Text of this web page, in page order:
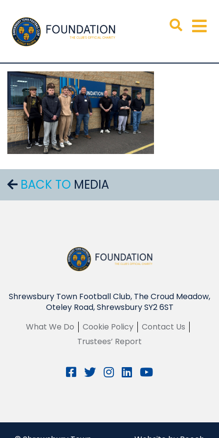
BACK TO MEDIA
Shrewsbury Town Football Club, The Croud Meadow,
Oteley Road, Shrewsbury SY2 6ST
What We Do
Cookie Policy
Contact Us
Trustees’ Report